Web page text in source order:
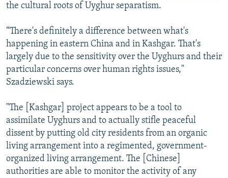
the cultural roots of Uyghur separatism.
“There's definitely a difference between what's
happening in eastern China and in Kashgar. That's
largely due to the sensitivity over the Uyghurs and their
particular concerns over human rights issues,"
Szadziewski says.
"The [Kashgar] project appears to be a tool to
assimilate Uyghurs and to actually stifle peaceful
dissent by putting old city residents from an organic
living arrangement into a regimented, government-
organized living arrangement. The [Chinese]
authorities are able to monitor the activity of any